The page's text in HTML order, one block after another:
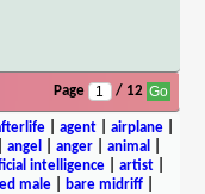
Page / 12
| agent| airplane|
angel anger animal
intelligence| artist|
male bare midriff